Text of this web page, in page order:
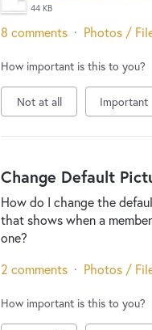
44 KB
8 comments · Photos /
How important is this to you?
Not at all Important
Change Default
How do I change the
that shows when a
one?
2 comments · Photos /
How important is this to you?